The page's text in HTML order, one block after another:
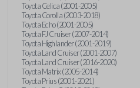
Toyota Celica (2001-2005)
Toyota Corolla (2003-2018)
Toyota Echo (2001-2005)
Toyota FJ Cruiser (2007-2014)
Toyota Highlander (2001-2019)
Toyota Land Cruiser (2001-2007)
Toyota Land Cruiser (2016-2020)
Toyota Matrix (2005-2014)
Toyota Prius (2001-2021)